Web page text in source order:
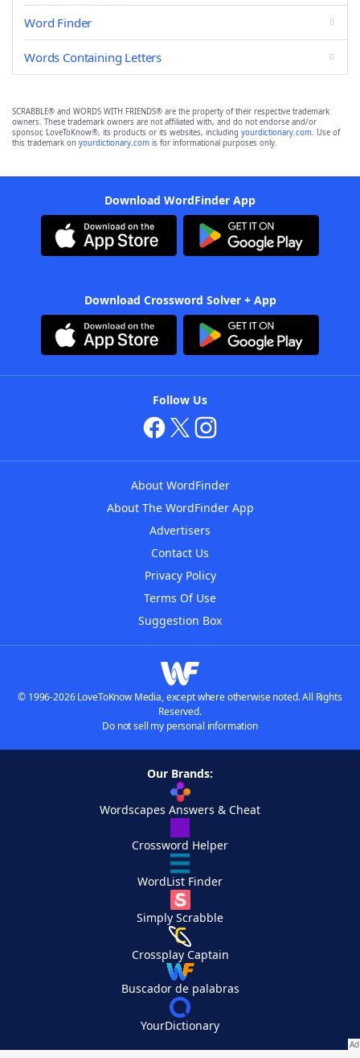
Word Finder
Words Containing Letters
SCRABBLE® and WORDS WITH FRIENDS® are the property of their respective trademark
owners. These trademark owners are not affiliated with, and do not endorse and/or
sponsor, LoveToKnow®, its products or its websites, including yourdictionary.com. Use of
this trademark on yourdictionary.com is for informational purposes only.
Download WordFinder App
Download Crossword Solver + App
Follow Us
About WordFinder
About The WordFinder App
Advertisers
Contact Us
Privacy Policy
Terms Of Use
Suggestion Box
© 1996-2026 LoveToKnow Media, except where otherwise noted. All Rights
Reserved.
Do not sell my personal information
Our Brands:
Wordscapes Answers & Cheat
Crossword Helper
WordList Finder
Simply Scrabble
Crossplay Captain
Buscador de palabras
YourDictionary